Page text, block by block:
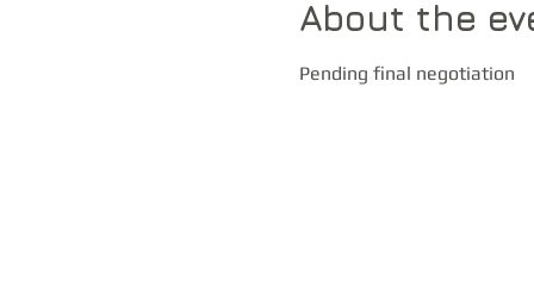
About the
Pending final negotiation